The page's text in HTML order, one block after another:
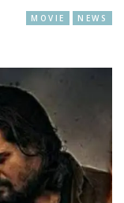
MOVIE NEWS